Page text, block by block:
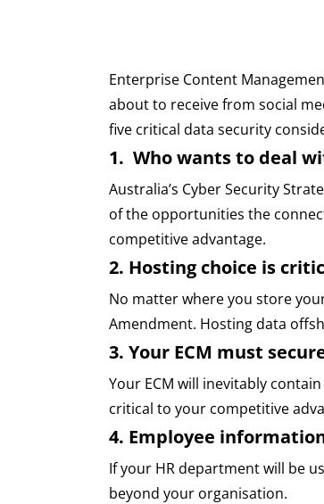
Enterprise Content
about to receive from social
five critical data security
1. Who wants to deal
Australia’s Cyber Security
of the opportunities the
competitive advantage.
2. Hosting choice is
No matter where you store
Amendment. Hosting data
3. Your ECM must
Your ECM will inevitably
critical to your competitive
4. Employee
If your HR department will be
beyond your organisation.